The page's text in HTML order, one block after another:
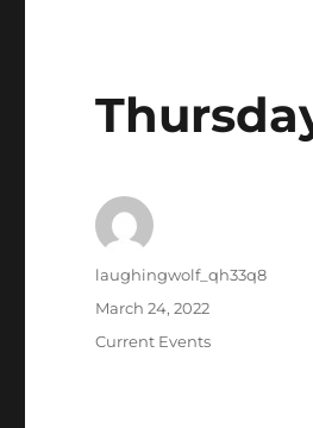
Author
laughingwolf_qh33q8
Posted
March 24, 2022
Categories
Current Events